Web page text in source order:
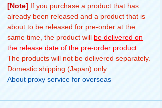
[Note] If you purchase a product that has
already been released and a product that is
about to be released for pre-order at the
same time, the product will be delivered on
the release date of the pre-order product
The products will not be delivered separately.
Domestic shipping (Japan) only.
About proxy service for overseas